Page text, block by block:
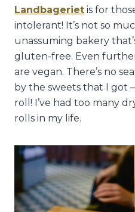
Landbageriet is for
intolerant! It’s not so
unassuming bakery
gluten-free. Even
are vegan. There’s no
by the sweets that I got
roll! I’ve had too many
rolls in my life.